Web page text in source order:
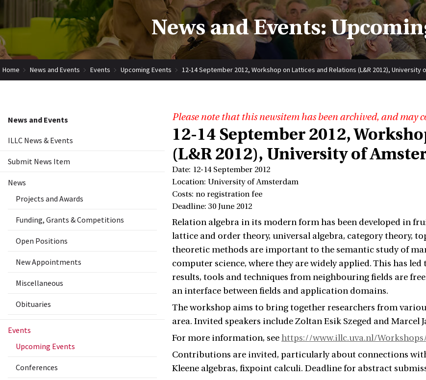
News and Events:
Home News and Events Events Upcoming Events 12-14 September 2012, Workshop on Lattices and Relations (L&R 2012), University
News and Events
ILLC News & Events
Submit News Item
News
Projects and Awards
Funding, Grants & Competitions
Open Positions
New Appointments
Miscellaneous
Obituaries
Events
Upcoming Events
Conferences
Please note that this newsitem has been archived, and
12-14 September 2012,
(L&R 2012), University of
Date: 12-14 September 2012
Location: University of Amsterdam
Costs: no registration fee
Deadline: 30 June 2012
Relation algebra in its modern form has been developed in
lattice and order theory, universal algebra, category theory,
theoretic methods are important to the semantic study of
computer science, where they are widely applied. This has
results, tools and techniques from neighbouring fields are
an interface between fields and application domains.
The workshop aims to bring together researchers from
area. Invited speakers include Zoltan Esik Szeged and Marcel
For more information, seehttps://www.illc.uva.nl/
Contributions are invited, particularly about connections
Kleene algebras, fixpoint calculi. Deadline for abstract